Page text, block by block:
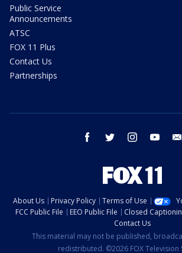
Public Service
Announcements
ATSC
FOX 11 Plus
Contact Us
Partnerships
facebook twitter instagram youtube
About Us Privacy Policy Terms of Use
FCC Public File
EEO Public File Closed
Contact Us
This material may not be published,
redistributed. ©2026 FOX Television